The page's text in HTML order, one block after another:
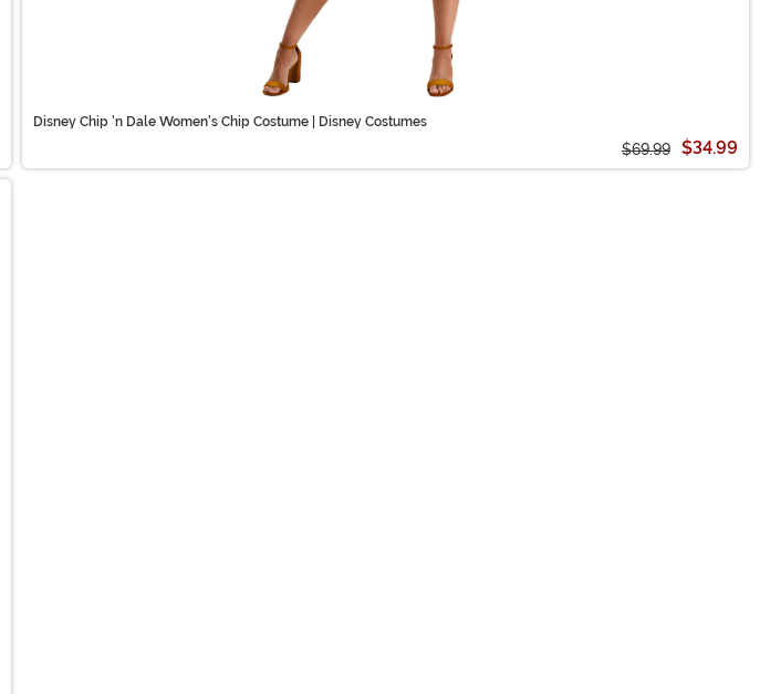
Disney Chip 'n Dale Women's Chip Costume | Disney Costumes
$69.99 $34.99